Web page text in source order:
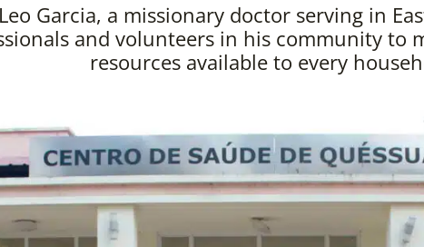
Garcia, a missionary doctor serving in
and volunteers in his community to
resources available to every